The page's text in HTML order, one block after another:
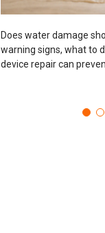
Does water damage
warning signs, what to
device repair can